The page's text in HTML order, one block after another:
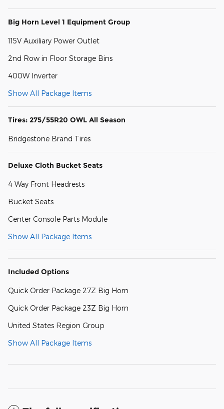
Big Horn Level 1 Equipment Group
115V Auxiliary Power Outlet
2nd Row in Floor Storage Bins
400W Inverter
Show All Package Items
Tires: 275/55R20 OWL All Season
Bridgestone Brand Tires
Deluxe Cloth Bucket Seats
4 Way Front Headrests
Bucket Seats
Center Console Parts Module
Show All Package Items
Included Options
Quick Order Package 27Z Big Horn
Quick Order Package 23Z Big Horn
United States Region Group
Show All Package Items